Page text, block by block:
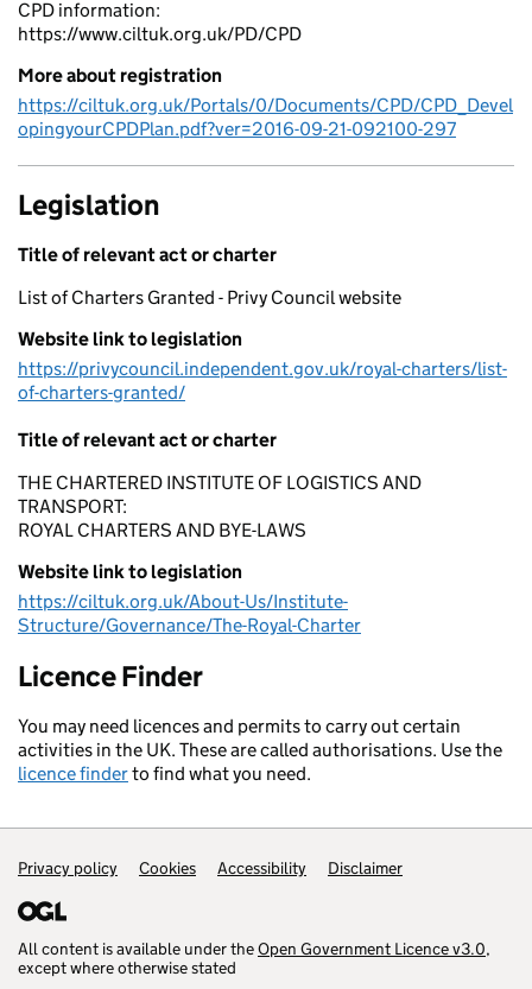
CPD information:
https://www.ciltuk.org.uk/PD/CPD
More about registration
https://ciltuk.org.uk/Portals/0/Documents/CPD/CPD_Devel
opingyourCPDPlan.pdf?ver=2016-09-21-092100-297
Legislation
Title of relevant act or charter
List of Charters Granted - Privy Council website
Website link to legislation
https://privycouncil.independent.gov.uk/royal-charters/list-
of-charters-granted/
Title of relevant act or charter
THE CHARTERED INSTITUTE OF LOGISTICS AND
TRANSPORT:
ROYAL CHARTERS AND BYE-LAWS
Website link to legislation
https://ciltuk.org.uk/About-Us/Institute-
Structure/Governance/The-Royal-Charter
Licence Finder
You may need licences and permits to carry out certain
activities in the UK. These are called authorisations. Use the
licence finderto find what you need.
Support links
Privacy policy Cookies Accessibility Disclaimer
All content is available under theOpen Government Licence v3.0,
except where otherwise stated